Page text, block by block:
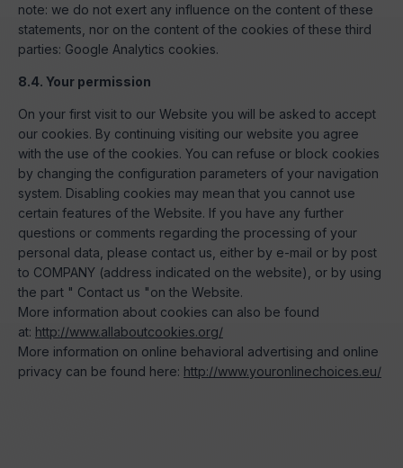
note: we do not exert any influence on the content of these
statements, nor on the content of the cookies of these third
parties: Google Analytics cookies.
8.4. Your permission
On your first visit to our Website you will be asked to accept
our cookies. By continuing visiting our website you agree
with the use of the cookies. You can refuse or block cookies
by changing the configuration parameters of your navigation
system. Disabling cookies may mean that you cannot use
certain features of the Website. If you have any further
questions or comments regarding the processing of your
personal data, please contact us, either by e-mail or by post
to COMPANY (address indicated on the website), or by using
the part " Contact us "on the Website.
More information about cookies can also be found
at: http://www.allaboutcookies.org/
More information on online behavioral advertising and online
privacy can be found here: http://www.youronlinechoices.eu/